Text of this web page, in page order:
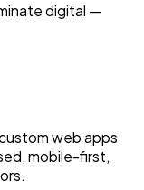
digital —
web apps
mobile-first,